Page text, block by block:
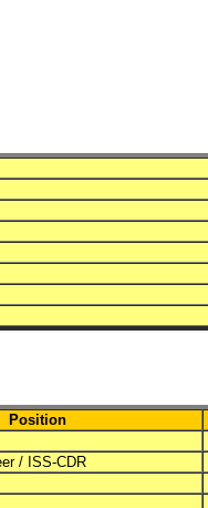
Position
/ ISS-CDR